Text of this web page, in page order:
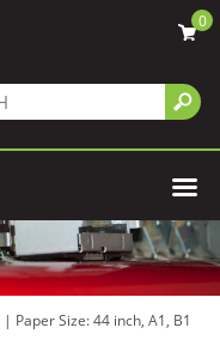
0
| Paper Size: 44 inch, A1, B1